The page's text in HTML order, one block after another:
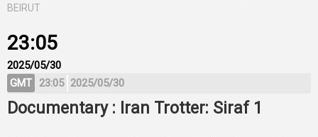
BEIRUT
23:05
2025/05/30
GMT
23:05 2025/05/30
Documentary : Iran Trotter: Siraf 1